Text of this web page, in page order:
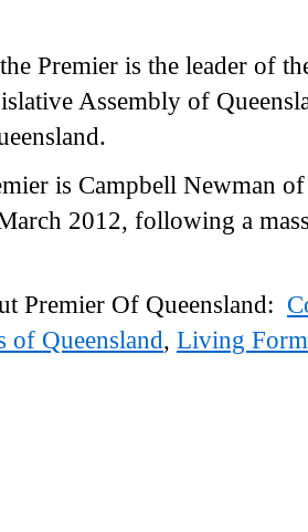
Premier is the leader of
Assembly of
is Campbell Newman
2012, following a
Premier Of Queensland:
of Queensland, Living